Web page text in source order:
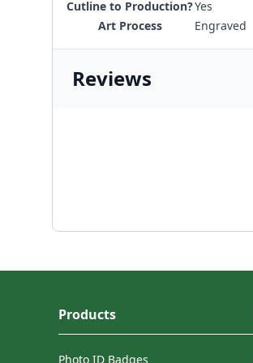
Cutline to Production?Yes
Art Process
Engraved
Reviews
Products
Photo ID Badges